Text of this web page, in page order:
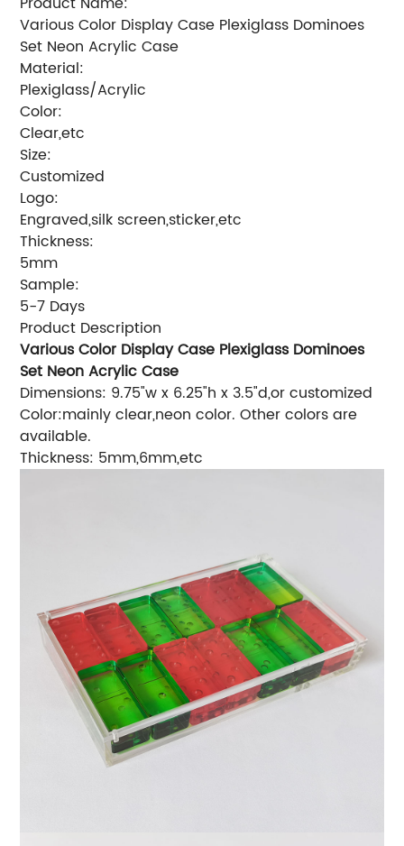
Various Color Display Case Plexiglass Dominoes
Set Neon Acrylic Case
Material:
Plexiglass/Acrylic
Color:
Clear,etc
Size:
Customized
Logo:
Engraved,silk screen,sticker,etc
Thickness:
5mm
Sample:
5-7 Days
Product Description
Various Color Display Case Plexiglass Dominoes
Set Neon Acrylic Case
Dimensions: 9.75"w x 6.25"h x 3.5"d,or customized
Color:mainly clear,neon color. Other colors are
available.
Thickness: 5mm,6mm,etc